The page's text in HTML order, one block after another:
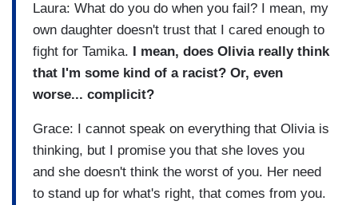
Laura: What do you do when you fail? I mean, my
own daughter doesn't trust that I cared enough to
fight for Tamika.
I mean, does Olivia really think
that I'm some kind of a racist? Or, even
worse... complicit?
Grace: I cannot speak on everything that Olivia is
thinking, but I promise you that she loves you
and she doesn't think the worst of you. Her need
to stand up for what's right, that comes from you.